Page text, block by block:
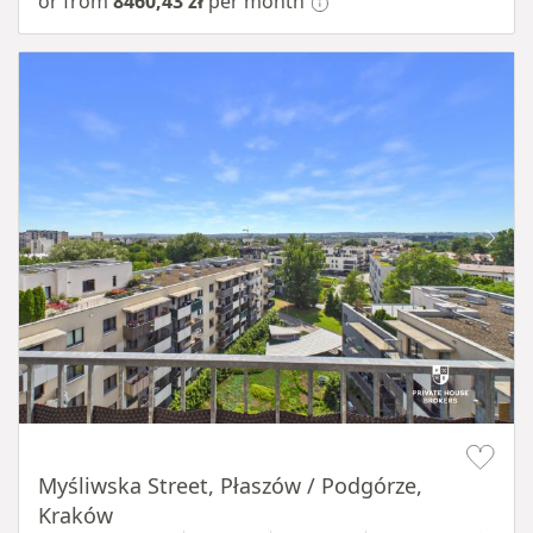
Myśliwska Street, Płaszów / Podgórze,
Kraków